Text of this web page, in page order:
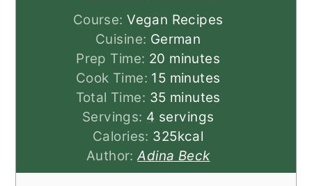
Course:Vegan Recipes
Cuisine: German
Prep Time: 20 minutes
minutes
Cook Time: 15minutes
minutes
Total Time: 35minutes
minutes
Servings: 4 servings
Calories: 325kcal
Author:Adina Beck